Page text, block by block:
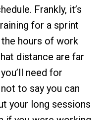
Frankly, it’s
for a sprint
hours of work
distance are far
need for
to say you can
your long sessions